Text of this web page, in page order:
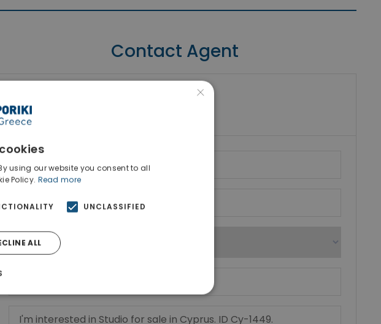
Contact Agent
×
using our website you consent to all
Policy. Read more
UNCLASSIFIED
ALL